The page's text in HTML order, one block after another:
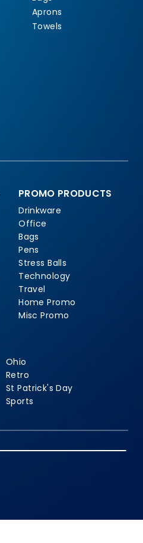
Aprons
Towels
PROMO PRODUCTS
Drinkware
Office
Bags
Pens
Stress Balls
Technology
Travel
Home Promo
Misc Promo
Ohio
Retro
St Patrick's Day
Sports